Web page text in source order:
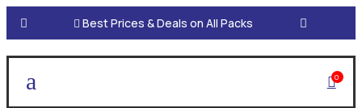
 Best Prices & Deals on All Packs
a 0